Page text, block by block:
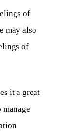
of
may also
of
it a great